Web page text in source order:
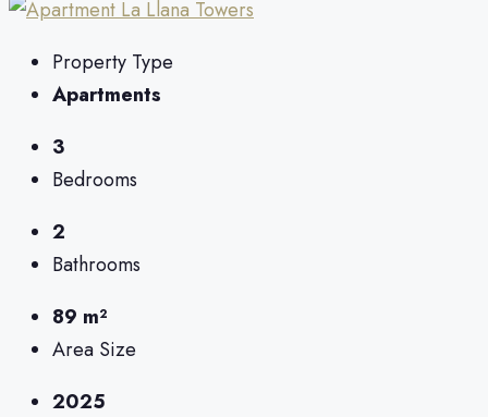
Property Type
Apartments
3
Bedrooms
2
Bathrooms
89 m²
Area Size
2025